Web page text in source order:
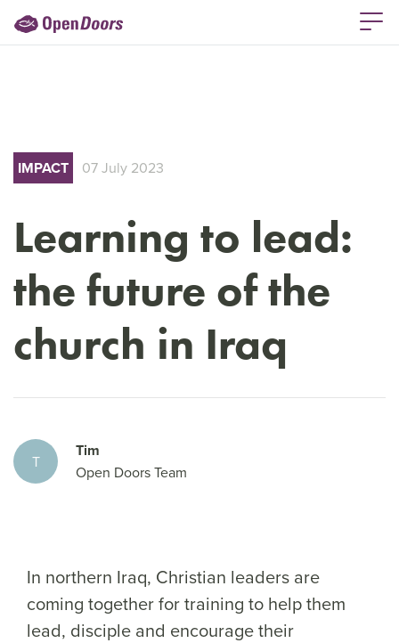
IMPACT 07 July 2023
Learning to lead:
the future of the
church in Iraq
T
Tim
Open Doors Team
In northern Iraq, Christian leaders are
coming together for training to help them
lead, disciple and encourage their